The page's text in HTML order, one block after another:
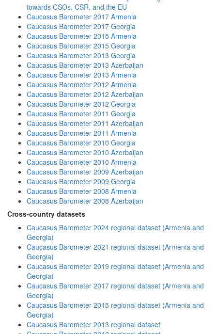
towards CSOs, CSR, and the EU
Caucasus Barometer 2017 Armenia
Caucasus Barometer 2017 Georgia
Caucasus Barometer 2015 Armenia
Caucasus Barometer 2015 Georgia
Caucasus Barometer 2013 Georgia
Caucasus Barometer 2013 Azerbaijan
Caucasus Barometer 2013 Armenia
Caucasus Barometer 2012 Armenia
Caucasus Barometer 2012 Azerbaijan
Caucasus Barometer 2012 Georgia
Caucasus Barometer 2011 Georgia
Caucasus Barometer 2011 Azerbaijan
Caucasus Barometer 2011 Armenia
Caucasus Barometer 2010 Georgia
Caucasus Barometer 2010 Azerbaijan
Caucasus Barometer 2010 Armenia
Caucasus Barometer 2009 Azerbaijan
Caucasus Barometer 2009 Georgia
Caucasus Barometer 2008 Armenia
Caucasus Barometer 2008 Azerbaijan
Cross-country datasets
Caucasus Barometer 2024 regional dataset (Armenia and
Georgia)
Caucasus Barometer 2021 regional dataset (Armenia and
Georgia)
Caucasus Barometer 2019 regional dataset (Armenia and
Georgia)
Caucasus Barometer 2017 regional dataset (Armenia and
Georgia)
Caucasus Barometer 2015 regional dataset (Armenia and
Georgia)
Caucasus Barometer 2013 regional dataset